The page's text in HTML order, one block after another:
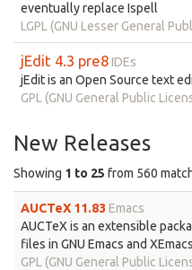
eventually replace Ispell
LGPL (GNU Lesser General
jEdit 4.3 pre8IDEs
jEdit is an Open Source text
GPL (GNU General Public
New Releases
Showing 1 to 25 from 560
AUCTeX 11.83 Emacs
AUCTeX is an extensible
files in GNU Emacs and XEmacs
GPL (GNU General Public